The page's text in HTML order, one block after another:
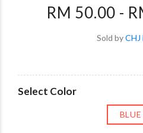
RM 50.00 -
Sold by
Select Color
BLUE